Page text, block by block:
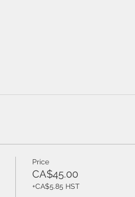
Price
CA$45.00
+CA$5.85 HST